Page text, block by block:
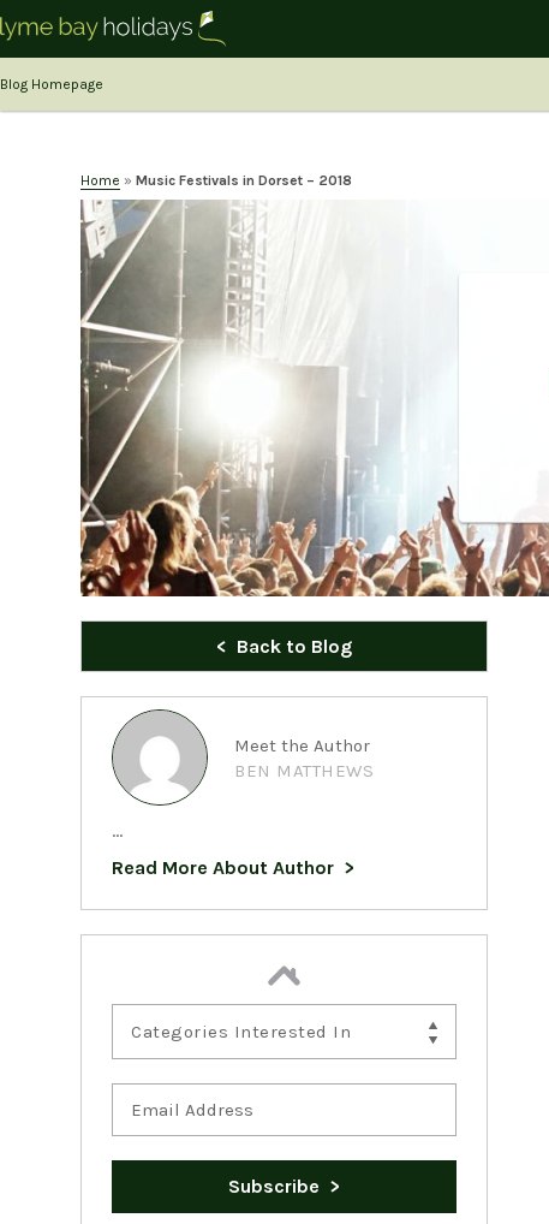
Blog Homepage
Home »Music Festivals in Dorset – 2018
Back to Blog
Meet the Author
BEN MATTHEWS
...
Read More About Author
Categories Interested In